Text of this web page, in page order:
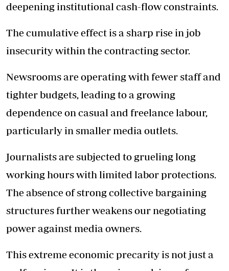
deepening institutional cash-flow constraints.
The cumulative effect is a sharp rise in job
insecurity within the contracting sector.
Newsrooms are operating with fewer staff and
tighter budgets, leading to a growing
dependence on casual and freelance labour,
particularly in smaller media outlets.
Journalists are subjected to grueling long
working hours with limited labor protections.
The absence of strong collective bargaining
structures further weakens our negotiating
power against media owners.
This extreme economic precarity is not just a